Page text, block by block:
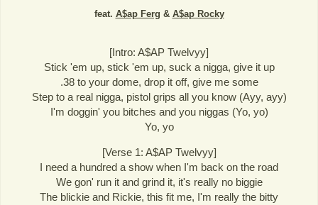
feat. A$ap Ferg & A$ap Rocky
[Intro: A$AP Twelvyy]
Stick 'em up, stick 'em up, suck a nigga, give it up
.38 to your dome, drop it off, give me some
Step to a real nigga, pistol grips all you know (Ayy, ayy)
I'm doggin' you bitches and you niggas (Yo, yo)
Yo, yo
[Verse 1: A$AP Twelvyy]
I need a hundred a show when I'm back on the road
We gon' run it and grind it, it's really no biggie
The blickie and Rickie, this fit me, I'm really the bitty